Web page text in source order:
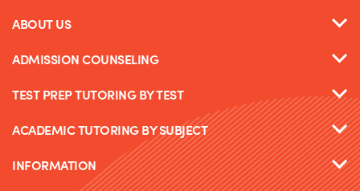
ABOUT US
ADMISSION COUNSELING
TEST PREP TUTORING BY TEST
ACADEMIC TUTORING BY SUBJECT
INFORMATION